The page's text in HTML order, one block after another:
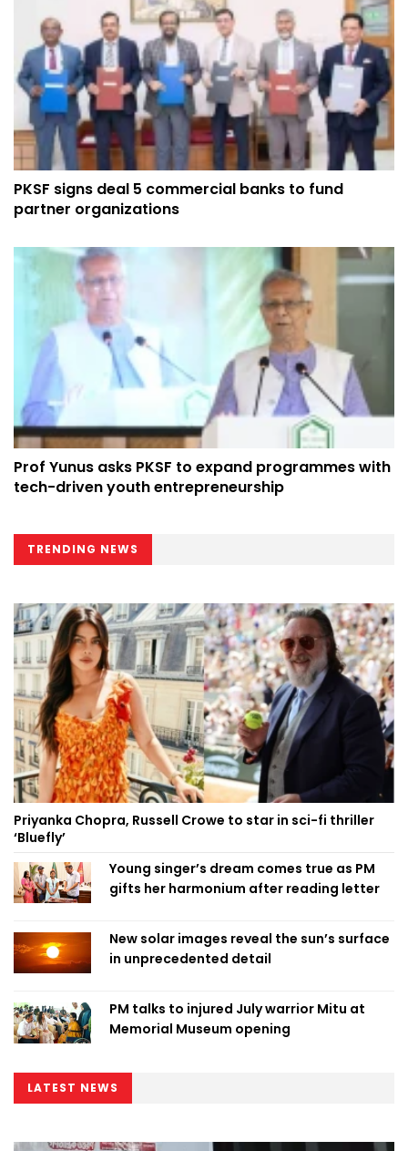
PKSF signs deal 5 commercial banks to fund
partner organizations
Prof Yunus asks PKSF to expand programmes with
tech-driven youth entrepreneurship
TRENDING NEWS
Priyanka Chopra, Russell Crowe to star in sci-fi thriller
‘Bluefly’
Young singer’s dream comes true as PM
gifts her harmonium after reading letter
New solar images reveal the sun’s surface
in unprecedented detail
PM talks to injured July warrior Mitu at
Memorial Museum opening
LATEST NEWS